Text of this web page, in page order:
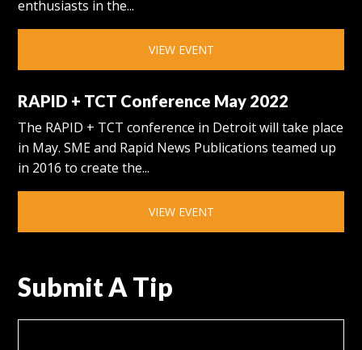
enthusiasts in the...
VIEW EVENT
RAPID + TCT Conference May 2022
The RAPID + TCT conference in Detroit will take place
in May. SME and Rapid News Publications teamed up
in 2016 to create the...
VIEW EVENT
Submit A Tip